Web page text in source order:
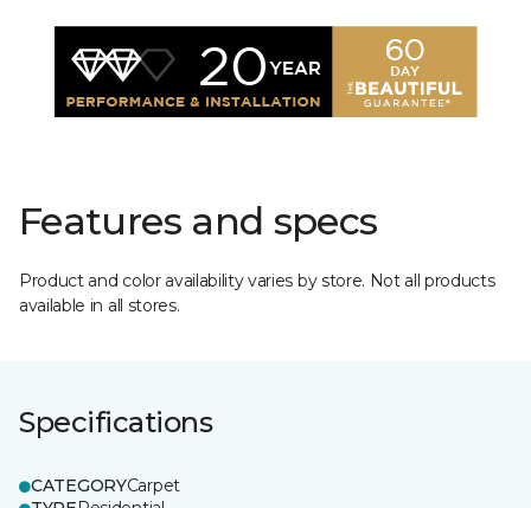
Features and specs
Product and color availability varies by store. Not all products
available in all stores.
Specifications
CATEGORYCarpet